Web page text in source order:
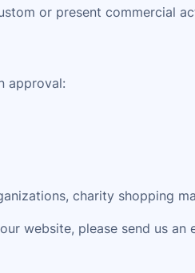
or present commercial
approval:
charity shopping
website, please send us an